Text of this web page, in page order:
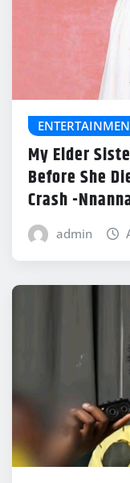
My Elder
Before She
Crash -
admin